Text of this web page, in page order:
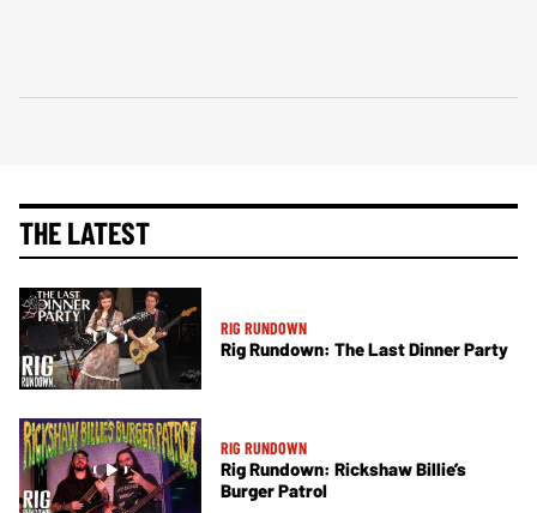
THE LATEST
RIG RUNDOWN
Rig Rundown: The Last Dinner Party
RIG RUNDOWN
Rig Rundown: Rickshaw Billie’s
Burger Patrol